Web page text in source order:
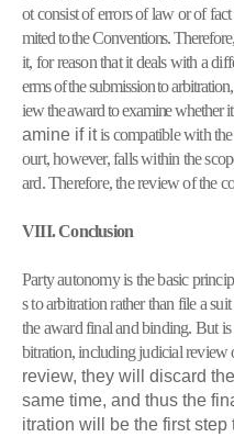
ot consist of errors of law or of
mited to the Conventions.
it, for reason that it deals with a
erms of the submission to
iew the award to examine whether
amine if itis compatible with
ourt, however, falls within the
ard. Therefore, the review of the
VIII. Conclusion
Party autonomy is the basic
s to arbitration rather than file a
the award final and binding. But is
bitration, including judicial review
review, they will discard
same time, and thus the
itration will be the first